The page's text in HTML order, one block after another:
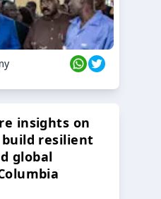
insights on
resilient
global